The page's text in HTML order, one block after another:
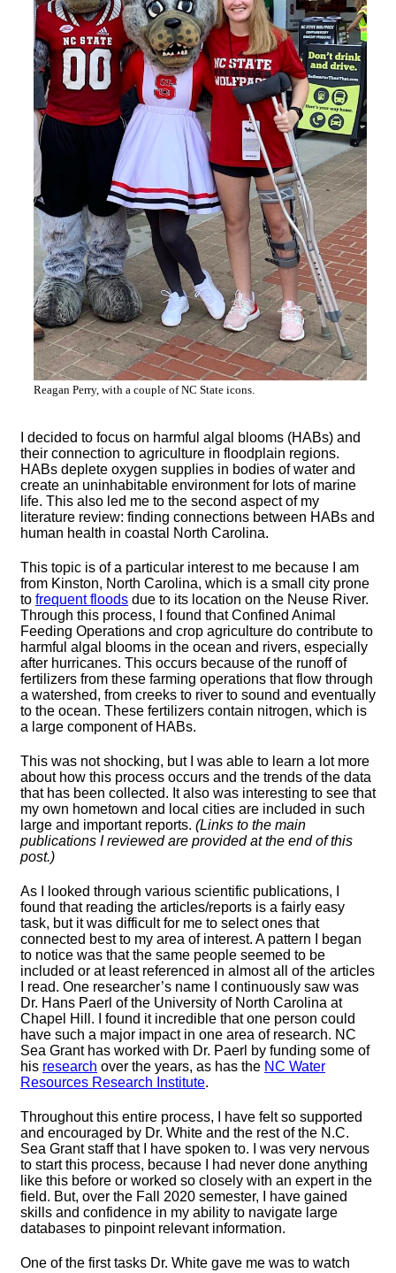
Reagan Perry, with a couple of NC State icons.
I decided to focus on harmful algal blooms (HABs) and
their connection to agriculture in floodplain regions.
HABs deplete oxygen supplies in bodies of water and
create an uninhabitable environment for lots of marine
life. This also led me to the second aspect of my
literature review: finding connections between HABs and
human health in coastal North Carolina.
This topic is of a particular interest to me because I am
from Kinston, North Carolina, which is a small city prone
to frequent floods due to its location on the Neuse River.
Through this process, I found that Confined Animal
Feeding Operations and crop agriculture do contribute to
harmful algal blooms in the ocean and rivers, especially
after hurricanes. This occurs because of the runoff of
fertilizers from these farming operations that flow through
a watershed, from creeks to river to sound and eventually
to the ocean. These fertilizers contain nitrogen, which is
a large component of HABs.
This was not shocking, but I was able to learn a lot more
about how this process occurs and the trends of the data
that has been collected. It also was interesting to see that
my own hometown and local cities are included in such
large and important reports. (Links to the main
publications I reviewed are provided at the end of this
post.)
As I looked through various scientific publications, I
found that reading the articles/reports is a fairly easy
task, but it was difficult for me to select ones that
connected best to my area of interest. A pattern I began
to notice was that the same people seemed to be
included or at least referenced in almost all of the articles
I read. One researcher’s name I continuously saw was
Dr. Hans Paerl of the University of North Carolina at
Chapel Hill. I found it incredible that one person could
have such a major impact in one area of research. NC
Sea Grant has worked with Dr. Paerl by funding some of
his research over the years, as has the NC Water
Resources Research Institute.
Throughout this entire process, I have felt so supported
and encouraged by Dr. White and the rest of the N.C.
Sea Grant staff that I have spoken to. I was very nervous
to start this process, because I had never done anything
like this before or worked so closely with an expert in the
field. But, over the Fall 2020 semester, I have gained
skills and confidence in my ability to navigate large
databases to pinpoint relevant information.
One of the first tasks Dr. White gave me was to watch